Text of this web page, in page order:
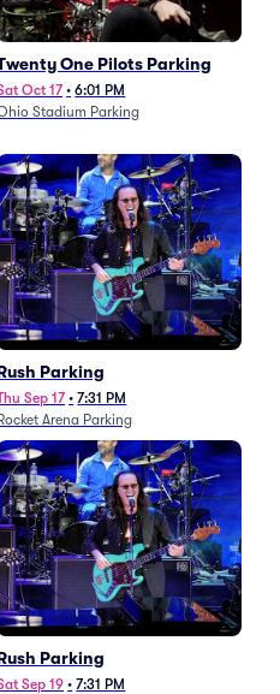
One Pilots Parking
Oct 17 • 6:01 PM
Stadium Parking
Parking
Sep 17 • 7:31 PM
Rocket Arena Parking
Parking
Sep 19 • 7:31 PM